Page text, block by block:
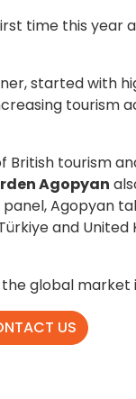
time this year
started with
tourism
British tourism
Agopyan
Agopyan
and
global market
US